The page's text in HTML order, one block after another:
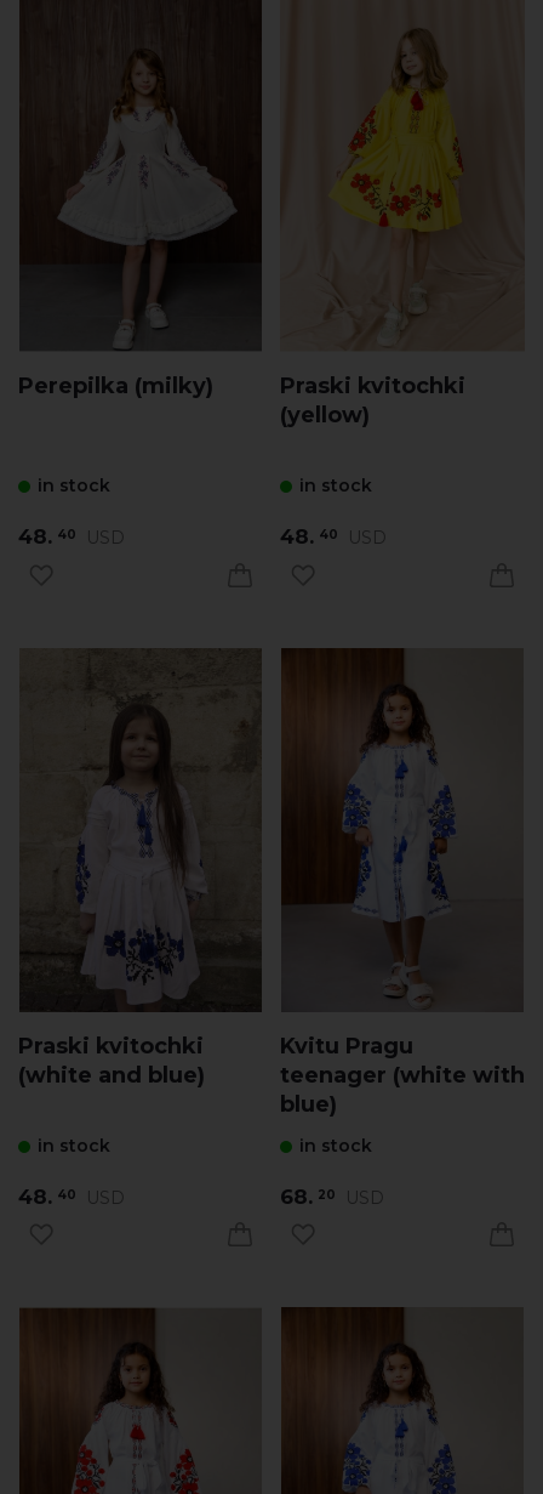
Perepilka (milky)
in stock
48. 40 USD
Praski kvitochki
(yellow)
in stock
48. 40 USD
Praski kvitochki
(white and blue)
in stock
48. 40 USD
Kvitu Pragu
teenager (white with
blue)
in stock
68. 20 USD